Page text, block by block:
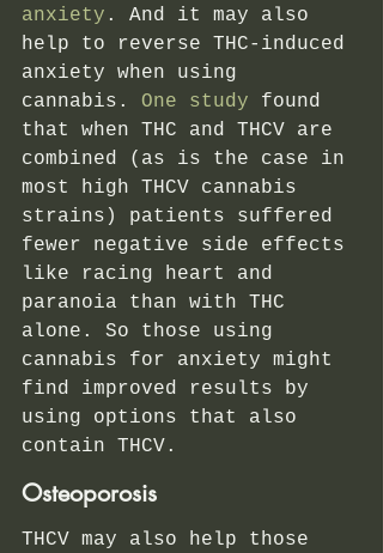
anxiety . And it may also
help to reverse THC-induced
anxiety when using
cannabis.
One study found
that when THC and THCV are
combined (as is the case in
most high THCV cannabis
strains) patients suffered
fewer negative side effects
like racing heart and
paranoia than with THC
alone. So those using
cannabis for anxiety might
find improved results by
using options that also
contain THCV.
Osteoporosis
THCV may also help those